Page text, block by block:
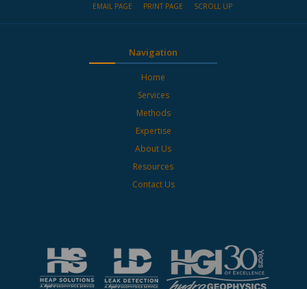
EMAIL PAGE PRINT PAGE SCROLL UP
Navigation
Home
Services
Methods
Expertise
About Us
Resources
Contact Us